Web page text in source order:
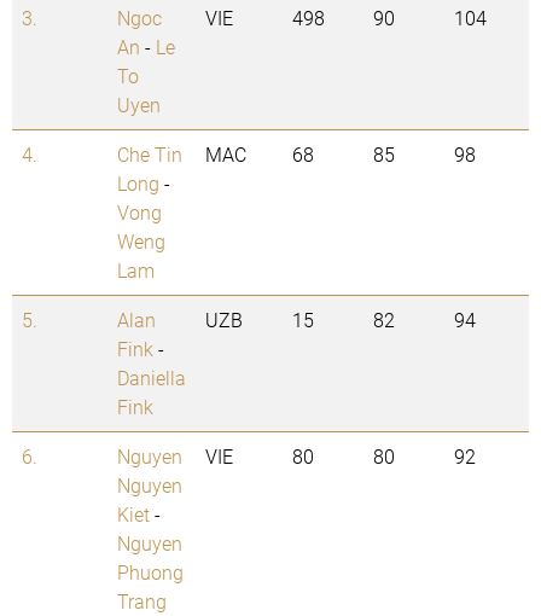
3.
Ngoc
An - Le
To
Uyen
VIE 498 90 104
4.
Che Tin
Long -
Vong
Weng
Lam
MAC 68 85 98
5.
Alan
Fink -
Daniella
Fink
UZB 15 82 94
6.
Nguyen
Nguyen
Kiet-
Nguyen
Phuong
Trang
VIE 80 80 92